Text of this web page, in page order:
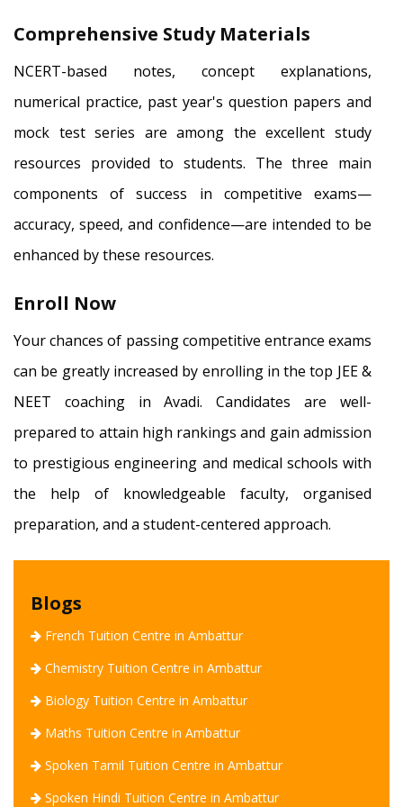
Comprehensive Study Materials
NCERT-based notes, concept explanations,
numerical practice, past year's question papers and
mock test series are among the excellent study
resources provided to students. The three main
components of success in competitive exams—
accuracy, speed, and confidence—are intended to be
enhanced by these resources.
Enroll Now
Your chances of passing competitive entrance exams
can be greatly increased by enrolling in the top JEE &
NEET coaching in Avadi. Candidates are well-
prepared to attain high rankings and gain admission
to prestigious engineering and medical schools with
the help of knowledgeable faculty, organised
preparation, and a student-centered approach.
Blogs
French Tuition Centre in Ambattur
Chemistry Tuition Centre in Ambattur
Biology Tuition Centre in Ambattur
Maths Tuition Centre in Ambattur
Spoken Tamil Tuition Centre in Ambattur
Spoken Hindi Tuition Centre in Ambattur